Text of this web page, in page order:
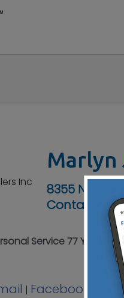
Marlyn
8355 N Main
Contact No :
Service 77 Years -
| Facebook